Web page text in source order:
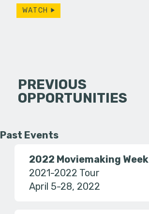
WATCH
PREVIOUS
OPPORTUNITIES
Past Events
2022 Moviemaking Week
2021-2022 Tour
April 5-28, 2022